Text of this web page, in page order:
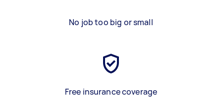
No job too big or small
Free insurance coverage